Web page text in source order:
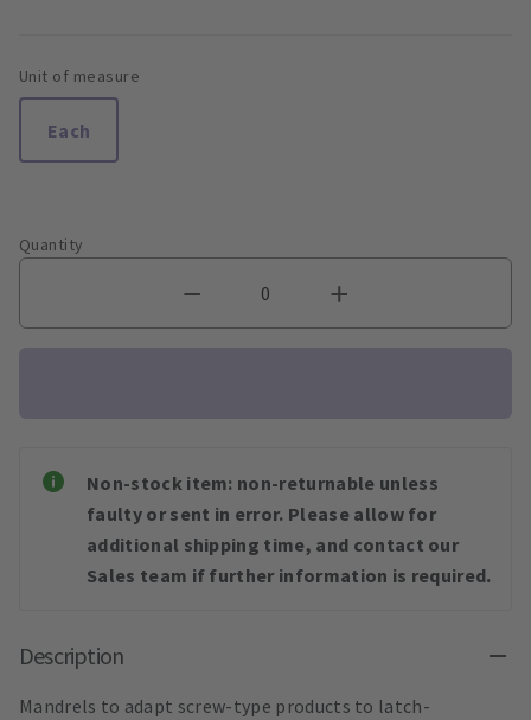
Unit of measure
Each
Quantity
Non-stock item: non-returnable unless
faulty or sent in error. Please allow for
additional shipping time, and contact our
Sales team if further information is required.
Description
Mandrels to adapt screw-type products to latch-